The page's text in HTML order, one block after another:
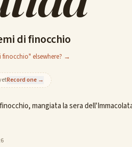
di finocchio
finocchio" elsewhere? →
Record one →
mangiata la sera